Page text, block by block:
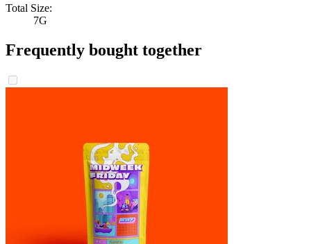
Total Size:
7G
Frequently bought together